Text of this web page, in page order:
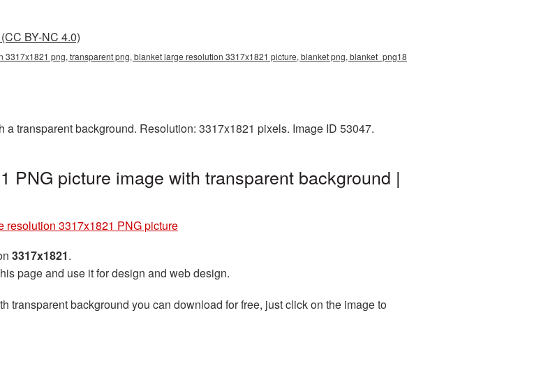
BY-NC 4.0)
png, transparent png, blanket large resolution 3317x1821 picture, blanket png, blanket_png18
transparent background. Resolution: 3317x1821 pixels. Image ID 53047.
PNG picture image with transparent background |
resolution 3317x1821 PNG picture
3317x1821.
page and use it for design and web design.
transparent background you can download for free, just click on the image to